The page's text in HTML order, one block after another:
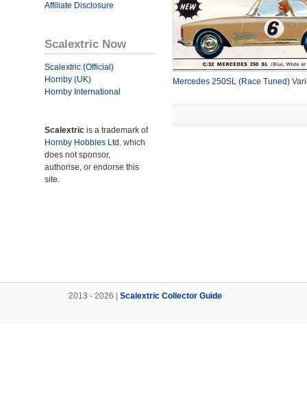
Affiliate Disclosure
Scalextric Now
Scalextric (Official)
Hornby (UK)
Hornby International
Scalextric is a trademark of
Hornby Hobbies Ltd. which
does not sponsor,
authorise, or endorse this
site.
Mercedes 250SL (Race Tuned)
2013 - 2026 | Scalextric Collector Guide